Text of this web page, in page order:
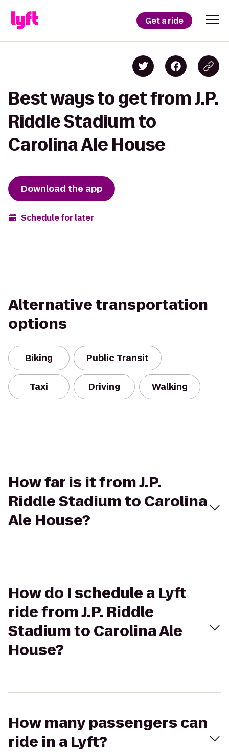
Get a ride
Best ways to get from J.P.
Riddle Stadium to
Carolina Ale House
Download the app
Schedule for later
Alternative transportation
options
Biking Public Transit
Taxi Driving Walking
How far is it from J.P.
Riddle Stadium to Carolina
Ale House?
How do I schedule a Lyft
ride from J.P. Riddle
Stadium to Carolina Ale
House?
How many passengers can
ride in a Lyft?